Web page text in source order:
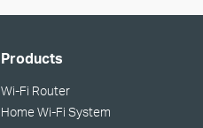
Products
Wi-Fi Router
Home Wi-Fi System